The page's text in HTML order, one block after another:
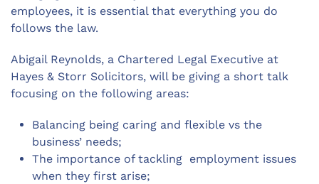
employees, it is essential that everything you do
follows the law.
Abigail Reynolds, a Chartered Legal Executive at
Hayes & Storr Solicitors, will be giving a short talk
focusing on the following areas:
Balancing being caring and flexible vs the
business’ needs;
The importance of tackling employment issues
when they first arise;